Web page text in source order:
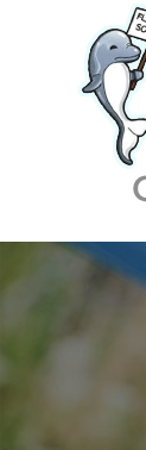
Flip My